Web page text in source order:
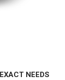
NEEDS